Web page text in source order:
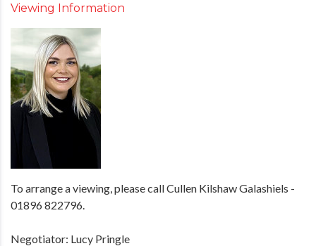
Viewing Information
To arrange a viewing, please call Cullen Kilshaw Galashiels -
01896 822796.
Negotiator: Lucy Pringle